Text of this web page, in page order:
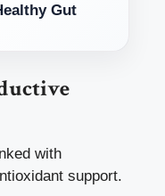
Gut
with
support.